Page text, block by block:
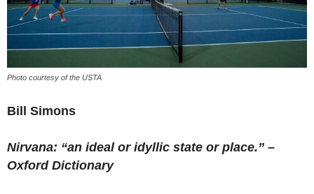
Photo courtesy of the USTA
Bill Simons
Nirvana: “an ideal or idyllic state or place.” –
Oxford Dictionary